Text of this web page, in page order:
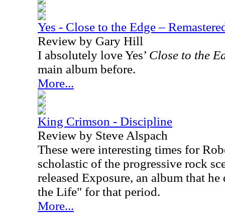
Yes - Close to the Edge –
Review by Gary Hill
I absolutely love Yes’ Close to the
main album before.
More...
King Crimson - Discipline
Review by Steve Alspach
These were interesting times for
scholastic of the progressive rock
released Exposure, an album that
the Life" for that period.
More...